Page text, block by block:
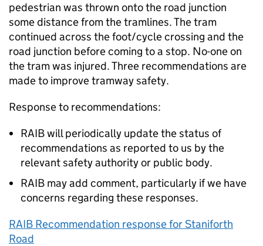
pedestrian was thrown onto the road junction
some distance from the tramlines. The tram
continued across the foot/cycle crossing and the
road junction before coming to a stop. No-one on
the tram was injured. Three recommendations are
made to improve tramway safety.
Response to recommendations:
RAIB will periodically update the status of
recommendations as reported to us by the
relevant safety authority or public body.
RAIB may add comment, particularly if we have
concerns regarding these responses.
RAIB Recommendation response for Staniforth
Road